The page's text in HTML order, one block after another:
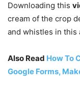
Downloading this
cream of the crop
and whistles in this
Also Read How To
Google Forms,